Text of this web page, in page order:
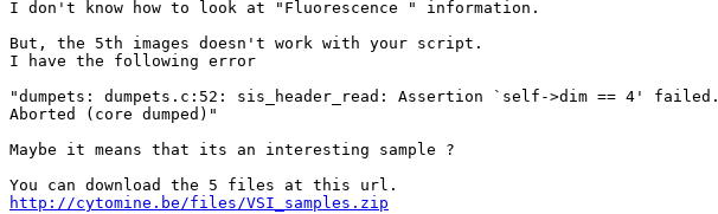
I don't know how to look at "Fluorescence " information.
But, the 5th images doesn't work with your script.
I have the following error
"dumpets: dumpets.c:52: sis_header_read: Assertion `self->dim == 4' failed.
Aborted (core dumped)"
Maybe it means that its an interesting sample ?
http://cytomine.be/files/VSI_samples.zip